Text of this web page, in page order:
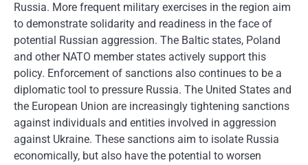
Russia. More frequent military exercises in the region aim
to demonstrate solidarity and readiness in the face of
potential Russian aggression. The Baltic states, Poland
and other NATO member states actively support this
policy. Enforcement of sanctions also continues to be a
diplomatic tool to pressure Russia. The United States and
the European Union are increasingly tightening sanctions
against individuals and entities involved in aggression
against Ukraine. These sanctions aim to isolate Russia
economically, but also have the potential to worsen